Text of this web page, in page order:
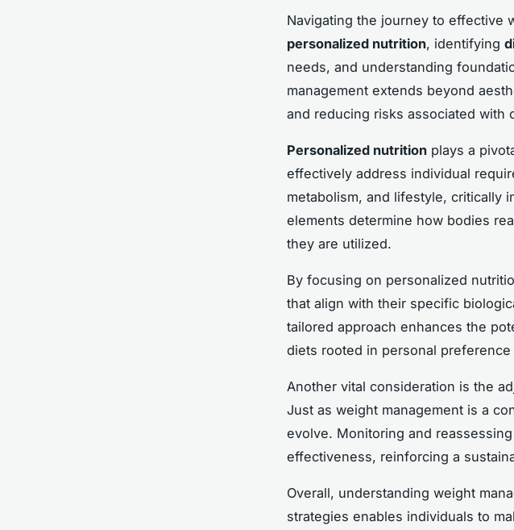
Navigating the journey to effective
personalized nutrition, identifying
needs, and understanding
management extends beyond
and reducing risks associated with
Personalized nutrition plays a
effectively address individual
metabolism, and lifestyle, critically
elements determine how bodies
they are utilized.
By focusing on personalized
that align with their specific
tailored approach enhances the
diets rooted in personal
Another vital consideration is the
Just as weight management is a
evolve. Monitoring and
effectiveness, reinforcing a
Overall, understanding weight
strategies enables individuals to